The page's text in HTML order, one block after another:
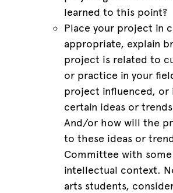
learned to this point?
Place your project in
appropriate, explain
project is related to
or practice in your
project influenced, or
certain ideas or
And/or how will the
to these ideas or
Committee with
intellectual context.
arts students,